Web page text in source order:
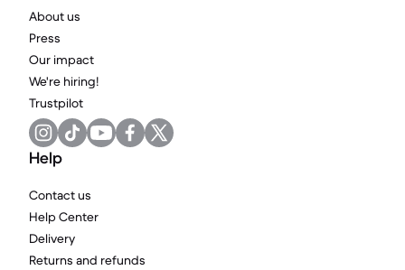
About us
Press
Our impact
We're hiring!
Trustpilot
Help
Contact us
Help Center
Delivery
Returns and refunds